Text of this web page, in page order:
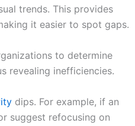
trends. This provides
it easier to spot gaps.
to determine
revealing inefficiencies.
dips. For example, if an
suggest refocusing on